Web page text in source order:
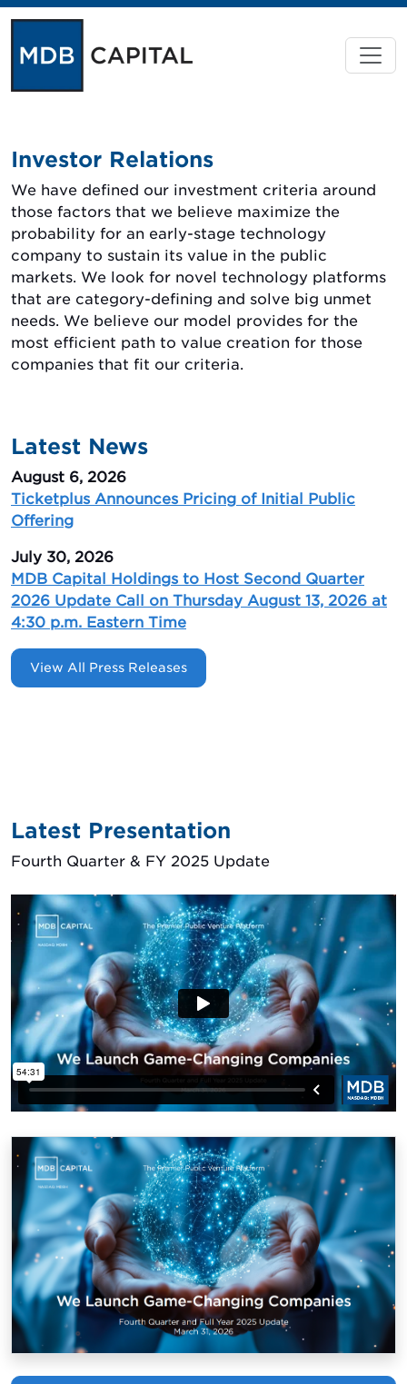
Investor Relations
We have defined our investment criteria around
those factors that we believe maximize the
probability for an early-stage technology
company to sustain its value in the public
markets. We look for novel technology platforms
that are category-defining and solve big unmet
needs. We believe our model provides for the
most efficient path to value creation for those
companies that fit our criteria.
Latest News
August 6, 2026
Ticketplus Announces Pricing of Initial Public
Offering
July 30, 2026
MDB Capital Holdings to Host Second Quarter
2026 Update Call on Thursday August 13, 2026 at
4:30 p.m. Eastern Time
View All Press Releases
Latest Presentation
Fourth Quarter & FY 2025 Update